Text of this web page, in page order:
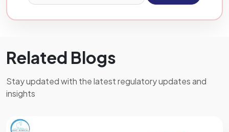
Related Blogs
Stay updated with the latest regulatory updates and
insights